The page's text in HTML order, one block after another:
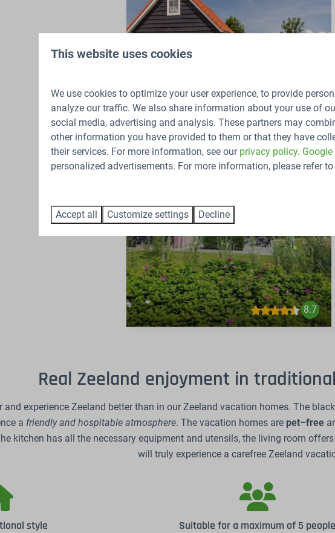
8.7
Real Zeeland enjoyment in
and experience Zeeland better than in our Zeeland vacation homes. The
a friendly and hospitable atmosphere. The vacation homes are pet–free
kitchen has all the necessary equipment and utensils, the living room
will truly experience a carefree Zeeland
style Suitable for a maximum of 5 people
This website uses cookies
We use cookies to optimize your user experience, to provide
analyze our traffic. We also share information about your use of
social media, advertising and analysis. These partners may
other information you have provided to them or that they have
their services. For more information, see our privacy policy. Google
personalized advertisements. For more information, please refer
Accept all Customize settings Decline